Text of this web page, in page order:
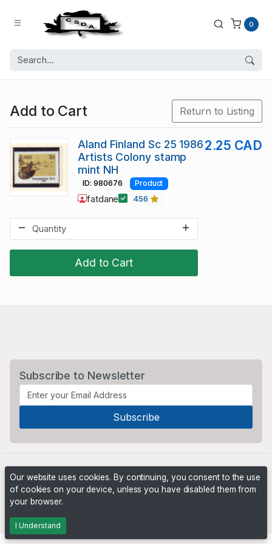
0
Add to Cart Return to Listing
Add to Cart
Aland Finland Sc 25 1986
Artists Colony stamp
mint NH
2.25 CAD
ID: 980676 Product
fatdane 456
Subscribe to Newsletter
Our website uses cookies. By continuing, you consent to the use
of cookies on your device, unless you have disabled them from
your browser.
I Understand